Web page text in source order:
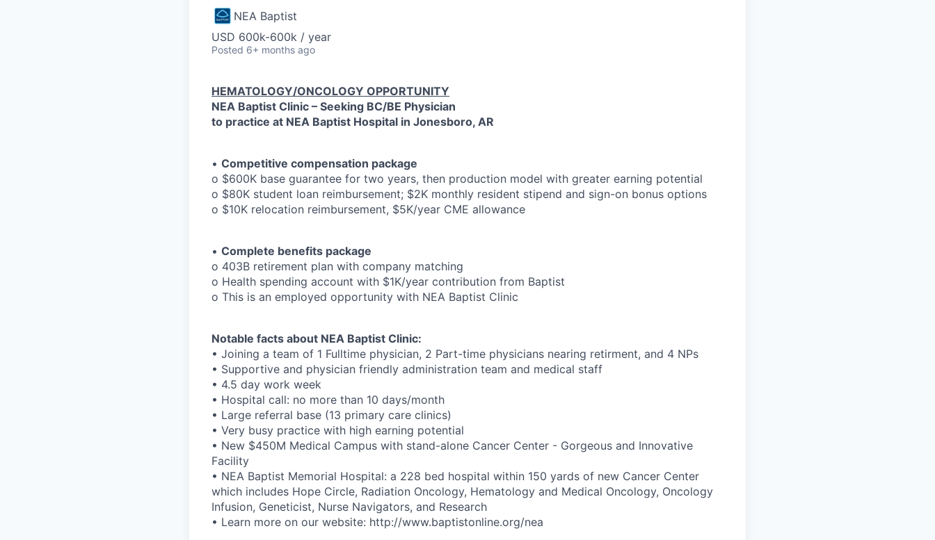
NEA Baptist
USD 600k-600k / year
Posted 6+ months ago
HEMATOLOGY/ONCOLOGY OPPORTUNITY
NEA Baptist Clinic – Seeking BC/BE Physician
to practice at NEA Baptist Hospital in Jonesboro, AR
• Competitive compensation package
o $600K base guarantee for two years, then production model with greater earning potential
o $80K student loan reimbursement; $2K monthly resident stipend and sign-on bonus options
o $10K relocation reimbursement, $5K/year CME allowance
• Complete benefits package
o 403B retirement plan with company matching
o Health spending account with $1K/year contribution from Baptist
o This is an employed opportunity with NEA Baptist Clinic
Notable facts about NEA Baptist Clinic:
• Joining a team of 1 Fulltime physician, 2 Part-time physicians nearing retirment, and 4 NPs
• Supportive and physician friendly administration team and medical staff
• 4.5 day work week
• Hospital call: no more than 10 days/month
• Large referral base (13 primary care clinics)
• Very busy practice with high earning potential
• New $450M Medical Campus with stand-alone Cancer Center - Gorgeous and Innovative
Facility
• NEA Baptist Memorial Hospital: a 228 bed hospital within 150 yards of new Cancer Center
which includes Hope Circle, Radiation Oncology, Hematology and Medical Oncology, Oncology
Infusion, Geneticist, Nurse Navigators, and Research
• Learn more on our website: http://www.baptistonline.org/nea